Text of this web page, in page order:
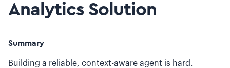
Analytics Solution
Summary
Building a reliable, context-aware agent is hard.